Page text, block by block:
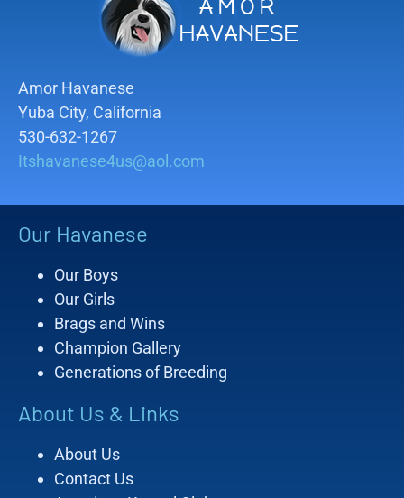
Amor Havanese
Yuba City, California
530-632-1267
Itshavanese4us@aol.com
Our Havanese
Our Boys
Our Girls
Brags and Wins
Champion Gallery
Generations of Breeding
About Us & Links
About Us
Contact Us